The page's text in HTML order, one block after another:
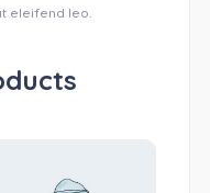
eleifend leo.